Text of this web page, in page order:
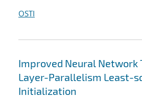
OSTI
Improved Neural Network
Layer-Parallelism Least-
Initialization